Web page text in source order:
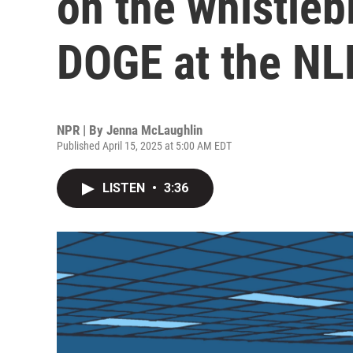
DOGE at the
NPR | By Jenna McLaughlin
Published April 15, 2025 at 5:00 AM EDT
LISTEN • 3:36